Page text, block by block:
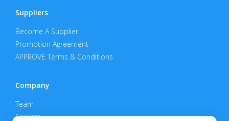
Suppliers
Become A Supplier
Promotion Agreement
APPROVE Terms & Conditions
Company
Team
Careers